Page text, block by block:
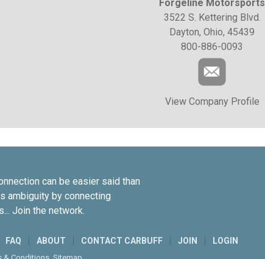
Forgeline Motorsports
3522 S. Kettering Blvd.
Dayton, Ohio, 45439
800-886-0093
View Company Profile
can be easier said than
ambiguity by connecting
Join the network.
FAQ ABOUT CONTACT CARBUFF JOIN LOGIN